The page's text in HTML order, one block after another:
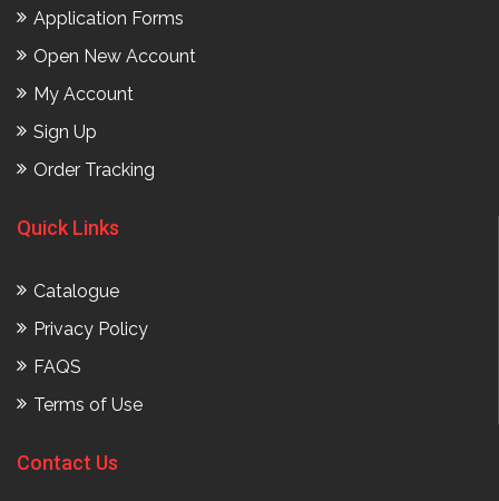
Application Forms
Open New Account
My Account
Sign Up
Order Tracking
Quick Links
Catalogue
Privacy Policy
FAQS
Terms of Use
Contact Us